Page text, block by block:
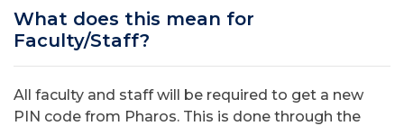
What does this mean for
Faculty/Staff?
All faculty and staff will be required to get a new
PIN code from Pharos. This is done through the